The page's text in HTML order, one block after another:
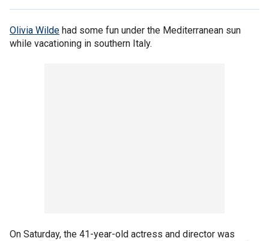
Olivia Wilde had some fun under the Mediterranean sun
while vacationing in southern Italy.
On Saturday, the 41-year-old actress and director was